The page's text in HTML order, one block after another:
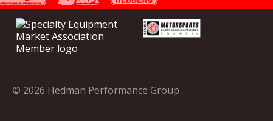
© 2026 Hedman Performance Group